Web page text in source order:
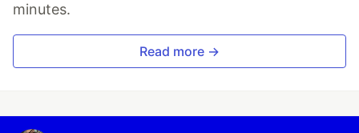
minutes.
Read more →